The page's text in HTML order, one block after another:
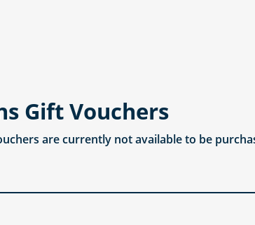
Gift Vouchers
are currently not available to be